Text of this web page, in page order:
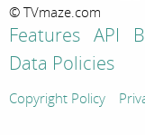
© TVmaze.com
Features API
Data Policies
Copyright Policy